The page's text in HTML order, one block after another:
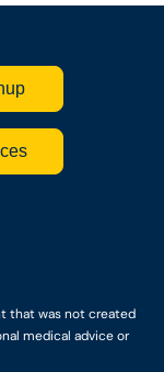
that was not created
medical advice or